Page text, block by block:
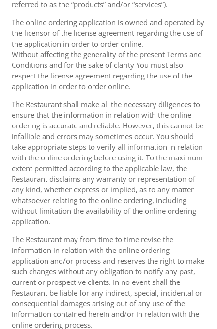
referred to as the “products” and/or “services”).
The online ordering application is owned and operated by
the licensor of the license agreement regarding the use of
the application in order to order online.
Without affecting the generality of the present Terms and
Conditions and for the sake of clarity You must also
respect the license agreement regarding the use of the
application in order to order online.
The Restaurant shall make all the necessary diligences to
ensure that the information in relation with the online
ordering is accurate and reliable. However, this cannot be
infallible and errors may sometimes occur. You should
take appropriate steps to verify all information in relation
with the online ordering before using it. To the maximum
extent permitted according to the applicable law, the
Restaurant disclaims any warranty or representation of
any kind, whether express or implied, as to any matter
whatsoever relating to the online ordering, including
without limitation the availability of the online ordering
application.
The Restaurant may from time to time revise the
information in relation with the online ordering
application and/or process and reserves the right to make
such changes without any obligation to notify any past,
current or prospective clients. In no event shall the
Restaurant be liable for any indirect, special, incidental or
consequential damages arising out of any use of the
information contained herein and/or in relation with the
online ordering process.